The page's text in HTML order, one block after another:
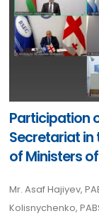
Participation
Secretariat in
of Ministers
Mr. Asaf Hajiyev,
Kolisnychenko,